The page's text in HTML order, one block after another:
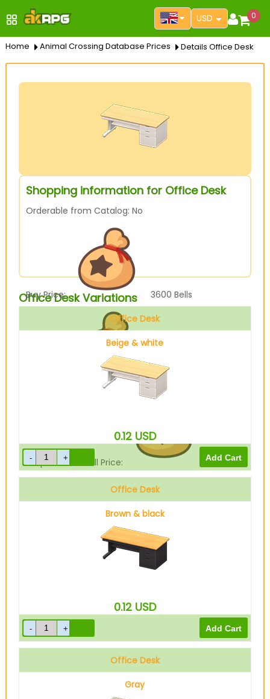
USD 0
Home Animal Crossing Database Prices Details Office Desk
Shopping information for Office Desk
Orderable from Catalog: No
Buy Price: 3600 Bells
900
Drop-Off Box Sell Price: 720 Bells
Office Desk Variations
Office Desk
Beige & white
0.12 USD
Office Desk
Brown & black
0.12 USD
Office Desk
Gray